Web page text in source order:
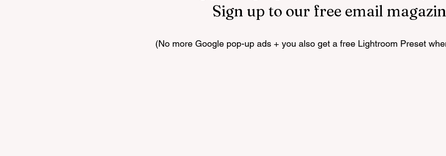
Sign up to our free email
(No more Google pop-up ads + you also get a free Lightroom Preset